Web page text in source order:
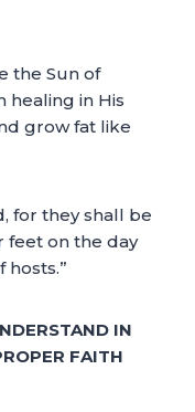
the Sun of
healing in His
grow fat like
for they shall be
feet on the day
hosts.”
IN
FAITH